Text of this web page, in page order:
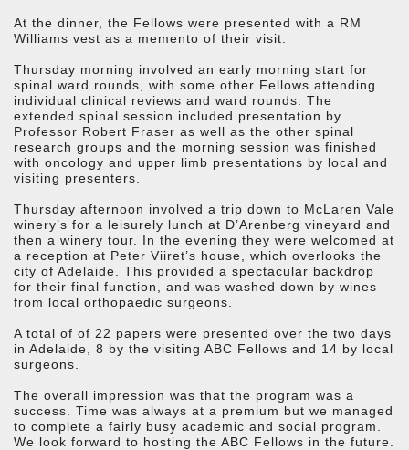
At the dinner, the Fellows were presented with a RM
Williams vest as a memento of their visit.
Thursday morning involved an early morning start for
spinal ward rounds, with some other Fellows attending
individual clinical reviews and ward rounds. The
extended spinal session included presentation by
Professor Robert Fraser as well as the other spinal
research groups and the morning session was finished
with oncology and upper limb presentations by local and
visiting presenters.
Thursday afternoon involved a trip down to McLaren Vale
winery’s for a leisurely lunch at D’Arenberg vineyard and
then a winery tour. In the evening they were welcomed at
a reception at Peter Viiret’s house, which overlooks the
city of Adelaide. This provided a spectacular backdrop
for their final function, and was washed down by wines
from local orthopaedic surgeons.
A total of of 22 papers were presented over the two days
in Adelaide, 8 by the visiting ABC Fellows and 14 by local
surgeons.
The overall impression was that the program was a
success. Time was always at a premium but we managed
to complete a fairly busy academic and social program.
We look forward to hosting the ABC Fellows in the future.